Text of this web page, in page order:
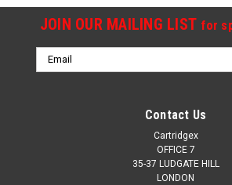
JOIN OUR MAILING LIST for
Email
Address
Contact Us
Cartridgex
OFFICE 7
35-37 LUDGATE HILL
LONDON